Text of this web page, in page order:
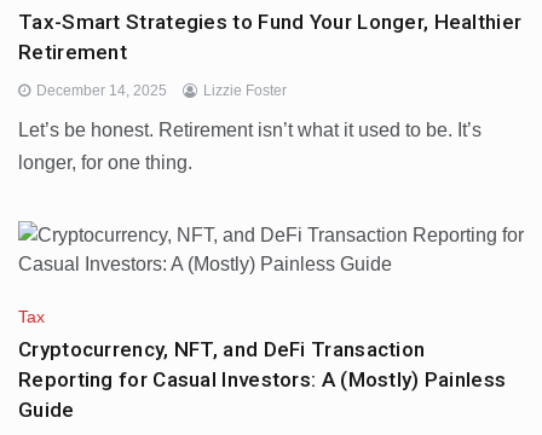
Tax-Smart Strategies to Fund Your Longer, Healthier
Retirement
December 14, 2025 Lizzie Foster
Let’s be honest. Retirement isn’t what it used to be. It’s
longer, for one thing.
Tax
Cryptocurrency, NFT, and DeFi Transaction
Reporting for Casual Investors: A (Mostly) Painless
Guide